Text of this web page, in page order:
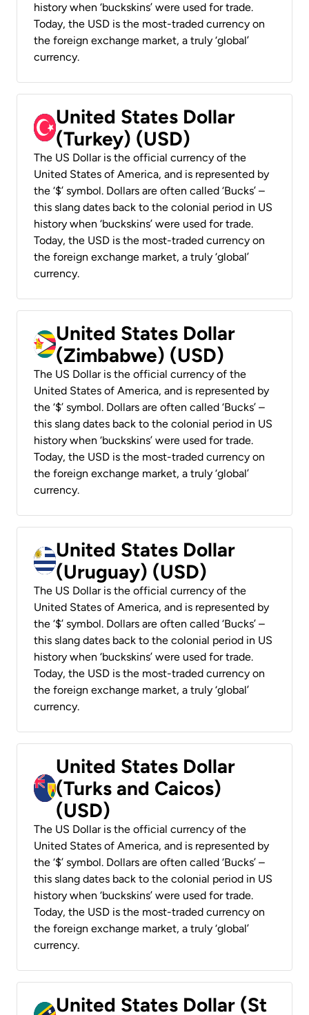
history when ‘buckskins’ were used for trade.
Today, the USD is the most-traded currency on
the foreign exchange market, a truly ‘global’
currency.
United States Dollar
(Turkey) (USD)
The US Dollar is the official currency of the
United States of America, and is represented by
the ‘$’ symbol. Dollars are often called ‘Bucks’ –
this slang dates back to the colonial period in US
history when ‘buckskins’ were used for trade.
Today, the USD is the most-traded currency on
the foreign exchange market, a truly ‘global’
currency.
United States Dollar
(Zimbabwe) (USD)
The US Dollar is the official currency of the
United States of America, and is represented by
the ‘$’ symbol. Dollars are often called ‘Bucks’ –
this slang dates back to the colonial period in US
history when ‘buckskins’ were used for trade.
Today, the USD is the most-traded currency on
the foreign exchange market, a truly ‘global’
currency.
United States Dollar
(Uruguay) (USD)
The US Dollar is the official currency of the
United States of America, and is represented by
the ‘$’ symbol. Dollars are often called ‘Bucks’ –
this slang dates back to the colonial period in US
history when ‘buckskins’ were used for trade.
Today, the USD is the most-traded currency on
the foreign exchange market, a truly ‘global’
currency.
United States Dollar
(Turks and Caicos)
(USD)
The US Dollar is the official currency of the
United States of America, and is represented by
the ‘$’ symbol. Dollars are often called ‘Bucks’ –
this slang dates back to the colonial period in US
history when ‘buckskins’ were used for trade.
Today, the USD is the most-traded currency on
the foreign exchange market, a truly ‘global’
currency.
United States Dollar (St